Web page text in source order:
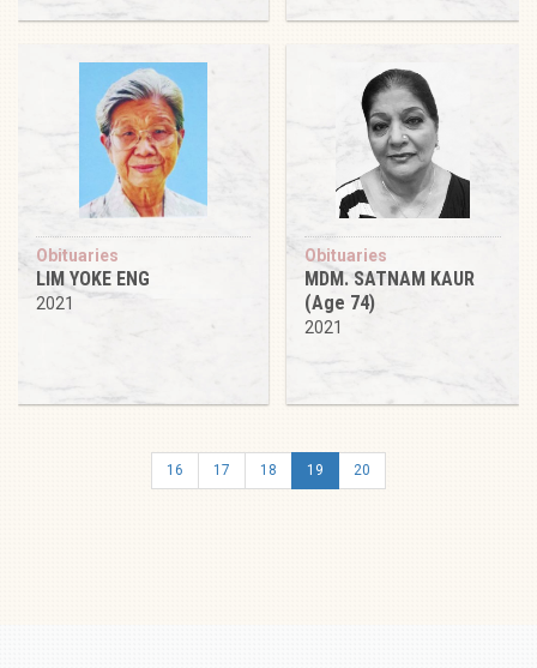
Obituaries
LIM YOKE ENG
2021
Obituaries
MDM. SATNAM KAUR
(Age 74)
2021
16 17 18 19 20